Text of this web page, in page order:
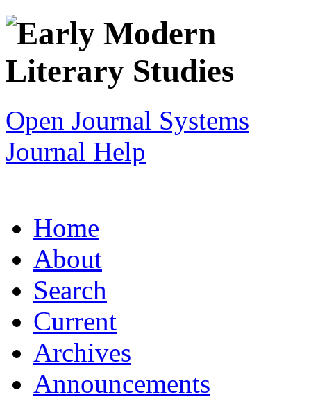
Open Journal Systems
Journal Help
Home
About
Search
Current
Archives
Announcements